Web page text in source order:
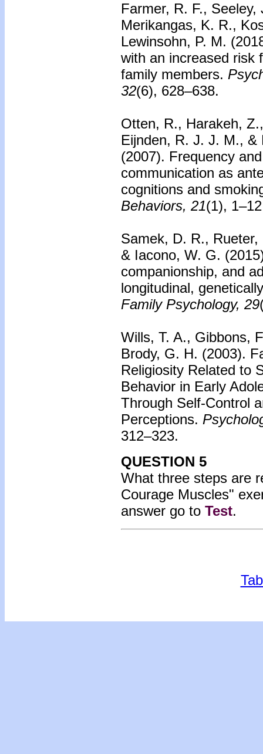
Farmer, R. F.,
Merikangas, K. R.,
Lewinsohn, P. M.
with an increased risk
family members.
32(6), 628–638.
Otten, R., Harakeh,
Eijnden, R. J. J. M.,
(2007). Frequency
communication as
cognitions and
Behaviors, 21(1),
Samek, D. R.,
& Iacono, W. G.
companionship, and
longitudinal,
Family Psychology, 29
Wills, T. A., Gibbons,
Brody, G. H. (2003).
Religiosity Related to
Behavior in Early
Through Self-Control
Perceptions.
312–323.
QUESTION 5
What three steps are
Courage Muscles"
answer go to Test.